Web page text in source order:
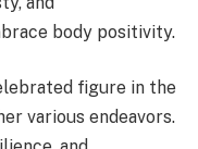
body positivity.
figure in the
various endeavors.